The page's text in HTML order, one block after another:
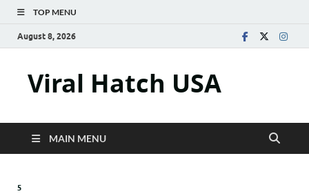
TOP MENU
August 8, 2026
Viral Hatch USA
MAIN MENU
5